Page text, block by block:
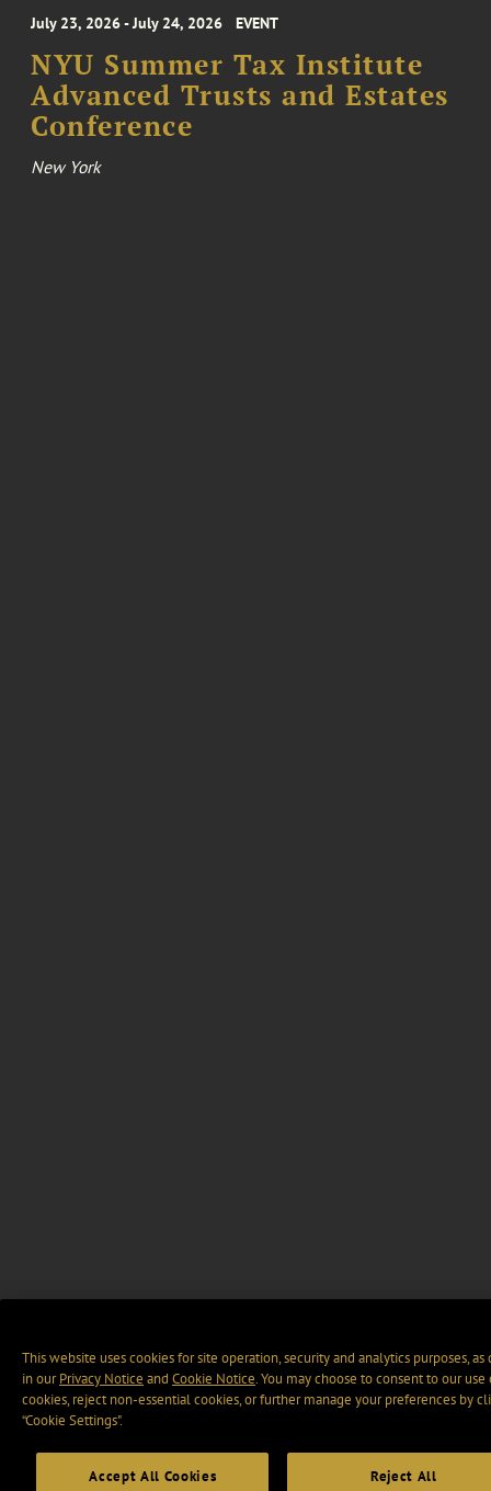
July 23, 2026 - July 24, 2026 EVENT
NYU Summer Tax Institute
Advanced Trusts and Estates
Conference
New York
This website uses cookies for site operation, security and analytics purposes, as
in ourPrivacy Notice and Cookie Notice. You may choose to consent to our use
cookies, reject non-essential cookies, or further manage your preferences by
“Cookie Settings".
Accept All Cookies Reject All